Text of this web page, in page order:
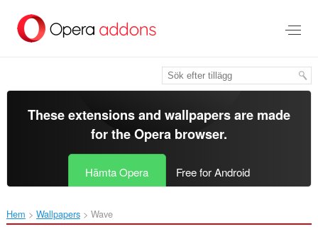
brödtexten
These extensions and wallpapers are made
for theOpera browser.
Hämta Opera Free for Android
Hem Wallpapers Wave‎